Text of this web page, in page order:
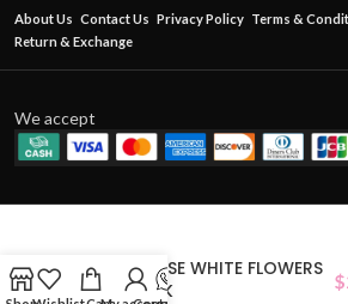
About Us Contact Us Privacy Policy Terms &
Return & Exchange
We accept
ETUDEHOUSE WHITE FLOWERS
SHEETMASK
$